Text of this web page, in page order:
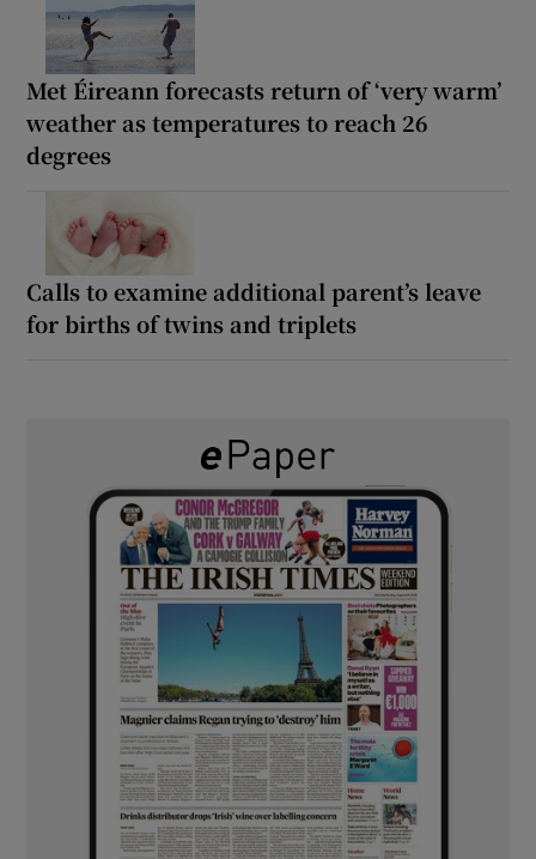
Met Éireann forecasts return of ‘very warm’
weather as temperatures to reach 26
degrees
Calls to examine additional parent’s leave
for births of twins and triplets